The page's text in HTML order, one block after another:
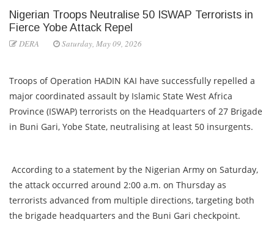
Nigerian Troops Neutralise 50 ISWAP Terrorists in
Fierce Yobe Attack Repel
DERA Saturday, May 09, 2026
Troops of Operation HADIN KAI have successfully repelled a
major coordinated assault by Islamic State West Africa
Province (ISWAP) terrorists on the Headquarters of 27 Brigade
in Buni Gari, Yobe State, neutralising at least 50 insurgents.
According to a statement by the Nigerian Army on Saturday,
the attack occurred around 2:00 a.m. on Thursday as
terrorists advanced from multiple directions, targeting both
the brigade headquarters and the Buni Gari checkpoint.